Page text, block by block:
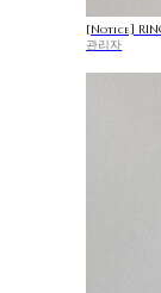
[Notice]
관리자